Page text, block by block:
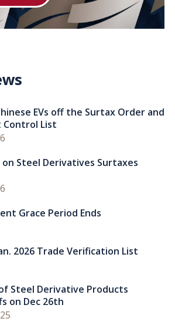
EVs off the Surtax Order and
List
on Steel Derivatives Surtaxes
Grace Period Ends
2026 Trade Verification List
Steel Derivative Products
on Dec 26th